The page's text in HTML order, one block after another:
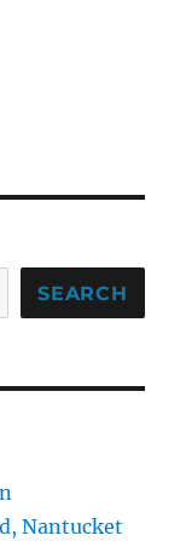
SEARCH
Nantucket